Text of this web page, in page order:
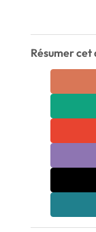
Résumer cet